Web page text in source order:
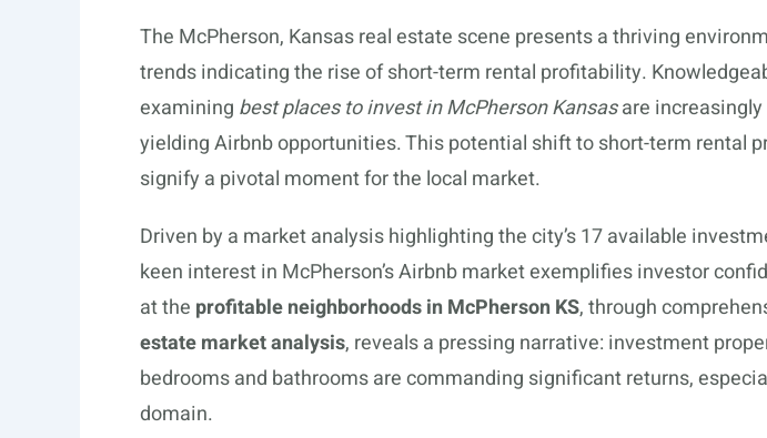
The McPherson, Kansas real estate scene presents a thriving
trends indicating the rise of short-term rental profitability.
examining best places to invest in McPherson Kansasare
yielding Airbnb opportunities. This potential shift to short-term rental
signify a pivotal moment for the local market.
Driven by a market analysis highlighting the city’s 17 available
keen interest in McPherson’s Airbnb market exemplifies investor
at the profitable neighborhoods in McPherson KS, through
estate market analysis, reveals a pressing narrative: investment
bedrooms and bathrooms are commanding significant returns,
domain.